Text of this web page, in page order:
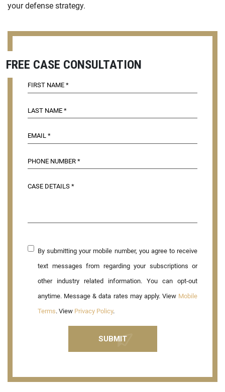
your defense strategy.
FREE CASE CONSULTATION
By submitting your mobile number, you agree to receive
text messages from regarding your subscriptions or
other industry related information. You can opt-out
anytime. Message & data rates may apply. View Mobile
Terms. View Privacy Policy.